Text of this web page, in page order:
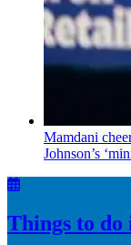
Mamdani
Johnson’s
Things to